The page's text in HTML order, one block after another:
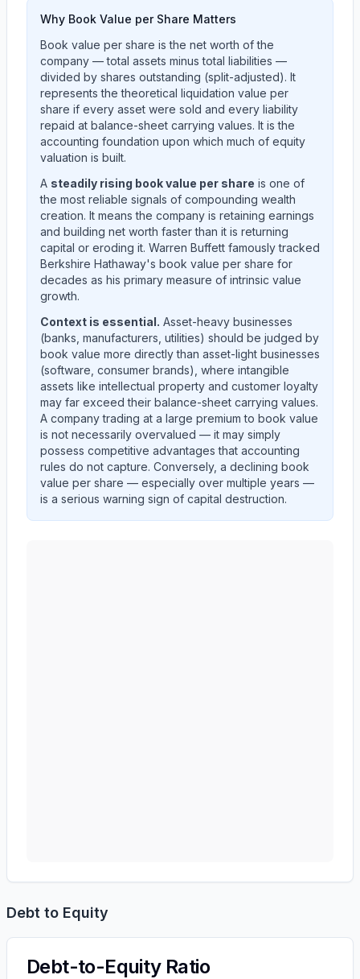
Why Book Value per Share Matters
Book value per share is the net worth of the
company — total assets minus total liabilities —
divided by shares outstanding (split-adjusted). It
represents the theoretical liquidation value per
share if every asset were sold and every liability
repaid at balance-sheet carrying values. It is the
accounting foundation upon which much of equity
valuation is built.
A steadily rising book value per share is one of
the most reliable signals of compounding wealth
creation. It means the company is retaining earnings
and building net worth faster than it is returning
capital or eroding it. Warren Buffett famously tracked
Berkshire Hathaway's book value per share for
decades as his primary measure of intrinsic value
growth.
Context is essential. Asset-heavy businesses
(banks, manufacturers, utilities) should be judged by
book value more directly than asset-light businesses
(software, consumer brands), where intangible
assets like intellectual property and customer loyalty
may far exceed their balance-sheet carrying values.
A company trading at a large premium to book value
is not necessarily overvalued — it may simply
possess competitive advantages that accounting
rules do not capture. Conversely, a declining book
value per share — especially over multiple years —
is a serious warning sign of capital destruction.
Debt to Equity
Debt-to-Equity Ratio